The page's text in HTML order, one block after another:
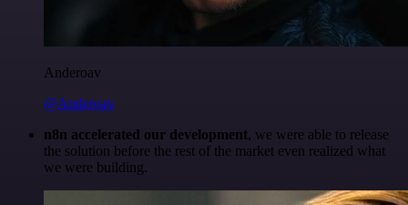
Anderoav
@Anderoav
n8n accelerated our development, we were able to release
the solution before the rest of the market even realized what
we were building.